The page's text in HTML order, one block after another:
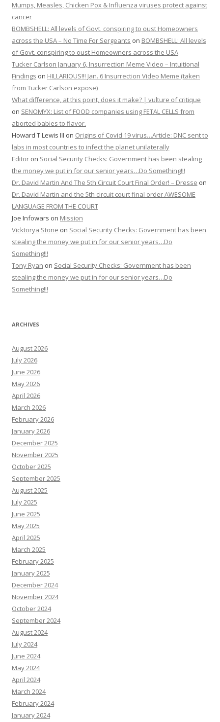
Mumps, Measles, Chicken Pox & Influenza viruses protect against
cancer
BOMBSHELL: All levels of Govt. conspiring to oust Homeowners
across the USA – No Time For Sergeants on BOMBSHELL: All levels
of Govt. conspiring to oust Homeowners across the USA
Tucker Carlson January 6, Insurrection Meme Video – Intuitional
Findings on HILLARIOUS!!! Jan. 6 Insurrection Video Meme (taken
from Tucker Carlson expose)
What difference, at this point, does it make? | vulture of critique
on SENOMYX: List of FOOD companies using FETAL CELLS from
aborted babies to flavor.
Howard T Lewis III on Origins of Covid 19 virus…Article: DNC sent to
labs in most countries to infect the planet unilaterally
Editor on Social Security Checks: Government has been stealing
the money we put in for our senior years…Do Something!!!
Dr. David Martin And The 5th Circuit Court Final Order! – Dresse on
Dr. David Martin and the 5th circuit court final order AWESOME
LANGUAGE FROM THE COURT
Joe Infowars on Mission
Vicktorya Stone on Social Security Checks: Government has been
stealing the money we put in for our senior years…Do
Something!!!
Tony Ryan on Social Security Checks: Government has been
stealing the money we put in for our senior years…Do
Something!!!
ARCHIVES
August 2026
July 2026
June 2026
May 2026
April 2026
March 2026
February 2026
January 2026
December 2025
November 2025
October 2025
September 2025
August 2025
July 2025
June 2025
May 2025
April 2025
March 2025
February 2025
January 2025
December 2024
November 2024
October 2024
September 2024
August 2024
July 2024
June 2024
May 2024
April 2024
March 2024
February 2024
January 2024